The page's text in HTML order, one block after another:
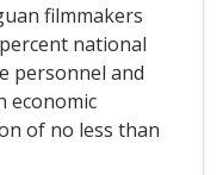
filmmakers
national
personnel and
economic
of no less than